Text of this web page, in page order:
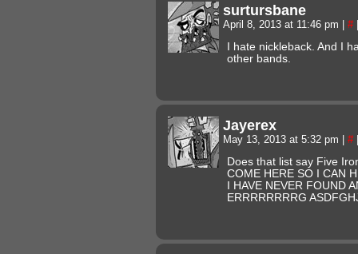
surtursbane
April 8, 2013 at 11:46 pm #
I hate nickleback. And I
other bands.
Jayerex
May 13, 2013 at 5:32 pm #
Does that list say Five
COME HERE SO I CAN
I HAVE NEVER FOUND
ERRRRRRRRG